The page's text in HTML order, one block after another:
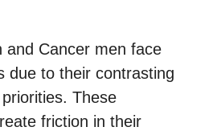
and Cancer men face
due to their contrasting
These
friction in their